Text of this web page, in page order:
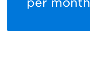
per month